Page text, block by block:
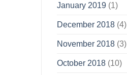
January 2019 (1)
December 2018 (4)
November 2018 (3)
October 2018 (10)